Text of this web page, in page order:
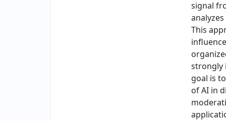
signal
This
strongly
goal is
of AI in